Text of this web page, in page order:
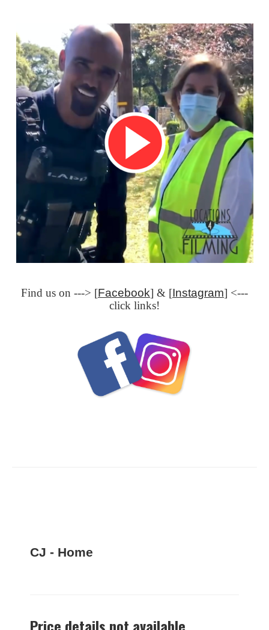
Find us on ---> [Facebook] & [Instagram] <---
click links!
CJ - Home